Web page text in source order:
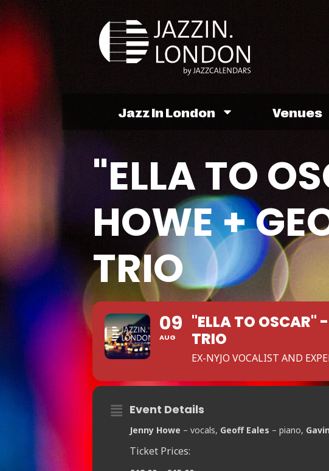
Jazz In London Venues
"ELLA TO
HOWE +
TRIO
09
AUG
"ELLA TO OSCAR"
TRIO
EX-NYJO VOCALIST AND
Event Details
Jenny Howe – vocals, Geoff Eales – piano,
Ticket Prices: